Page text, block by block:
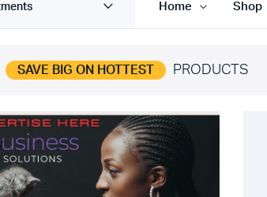
Home Shop
SAVE BIG ON HOTTEST PRODUCTS